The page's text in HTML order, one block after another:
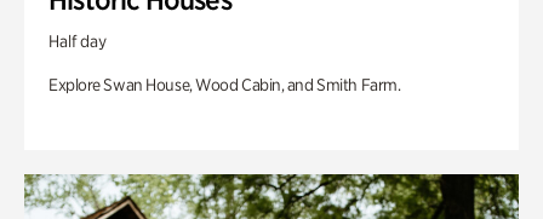
Half day
Explore Swan House, Wood Cabin, and Smith Farm.